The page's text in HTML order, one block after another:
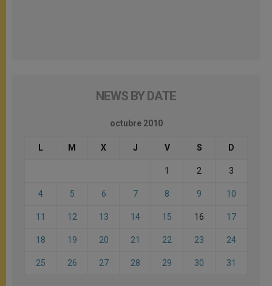
NEWS BY DATE
octubre 2010
L M X J V S D
1 2 3
4 5 6 7 8 9 10
11 12 13 14 15 16 17
18 19 20 21 22 23 24
25 26 27 28 29 30 31